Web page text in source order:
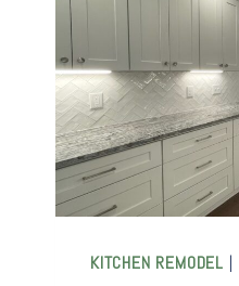
KITCHEN REMODEL |